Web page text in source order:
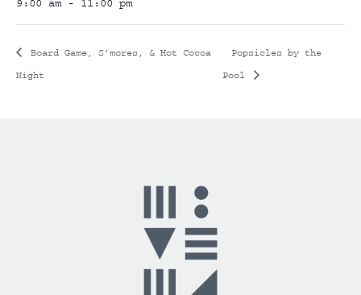
9:00 am - 11:00 pm
Board Game, S’mores, & Hot Cocoa
Night
Popsicles by the
Pool